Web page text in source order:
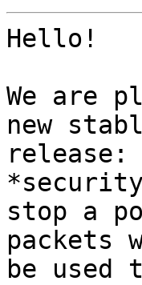
Hello!
We are
new
stop a
packets
be